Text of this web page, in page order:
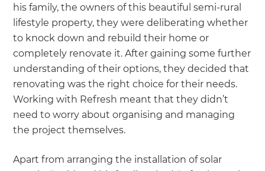
his family, the owners of this beautiful semi-rural
lifestyle property, they were deliberating whether
to knock down and rebuild their home or
completely renovate it. After gaining some further
understanding of their options, they decided that
renovating was the right choice for their needs.
Working with Refresh meant that they didn’t
need to worry about organising and managing
the project themselves.
Apart from arranging the installation of solar